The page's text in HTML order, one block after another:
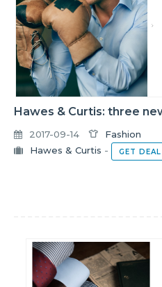
Hawes & Curtis: three
2017-09-14
Fashion
Hawes & Curtis - GET DEAL